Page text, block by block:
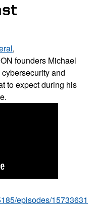
,
founders Michael
and
to expect during his
episodes/15733631